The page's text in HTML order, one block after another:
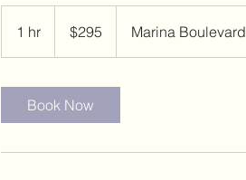
1 hr
h
dollars$295 Marina Boulevard
Book Now